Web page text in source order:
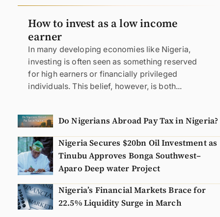
How to invest as a low income
earner
In many developing economies like Nigeria,
investing is often seen as something reserved
for high earners or financially privileged
individuals. This belief, however, is both...
Do Nigerians Abroad Pay Tax in Nigeria?
Nigeria Secures $20bn Oil Investment as
Tinubu Approves Bonga Southwest–
Aparo Deep water Project
Nigeria’s Financial Markets Brace for
22.5% Liquidity Surge in March